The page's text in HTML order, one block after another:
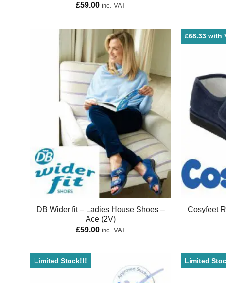
£59.00 inc. VAT
DB Wider fit – Ladies House Shoes –
Ace (2V)
£59.00 inc. VAT
£68.33 with
Cosyfeet
Limited Stock!!! Limited